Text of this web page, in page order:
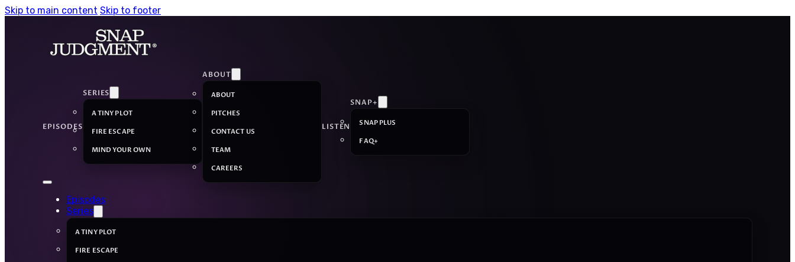
Skip to main content Skip to footer
EPISODES
SERIES
A TINY PLOT
FIRE ESCAPE
MIND YOUR OWN
ABOUT
ABOUT
PITCHES
CONTACT US
TEAM
CAREERS
LISTEN
SNAP+
SNAP PLUS
FAQ+
Episodes
Series
A TINY PLOT
FIRE ESCAPE